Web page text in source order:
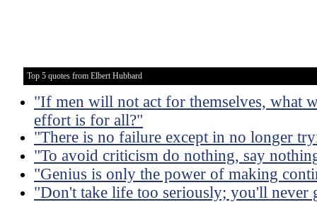
Top 5 quotes from Elbert Hubbard
"If men will not act for themselves, what
effort is for all?"
"There is no failure except in no longer
"To avoid criticism do nothing, say
"Genius is only the power of making
"Don't take life too seriously; you'll never